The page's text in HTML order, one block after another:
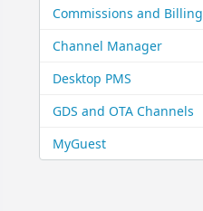
Commissions and Billing
Channel Manager
Desktop PMS
GDS and OTA Channels
MyGuest